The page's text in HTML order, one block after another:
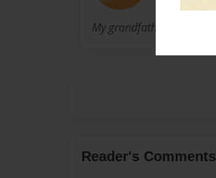
My grandfather
Reader's Comments